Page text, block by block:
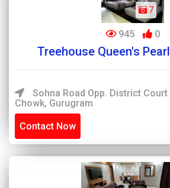
7
945 0
Treehouse Queen's
Sohna Road Opp. District
Chowk, Gurugram
Contact Now